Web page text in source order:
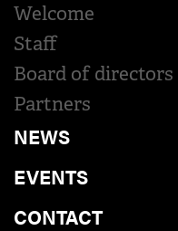
Welcome
Staff
Board of directors
Partners
NEWS
EVENTS
CONTACT